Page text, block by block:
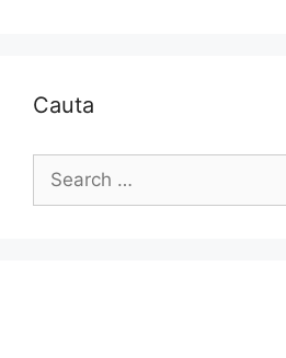
Cauta
for: